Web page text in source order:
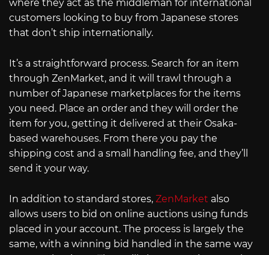
where they act as the middleman for international
customers looking to buy from Japanese stores
that don’t ship internationally.
It’s a straightforward process. Search for an item
through ZenMarket, and it will trawl through a
number of Japanese marketplaces for the items
you need. Place an order and they will order the
item for you, getting it delivered at their Osaka-
based warehouses. From there you pay the
shipping cost and a small handling fee, and they’ll
send it your way.
In addition to standard stores, ZenMarket also
allows users to bid on online auctions using funds
placed in your account. The process is largely the
same, with a winning bid handled in the same way